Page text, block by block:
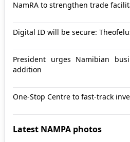
NamRA to strengthen trade
Digital ID will be secure:
President urges Namibian
addition
One-Stop Centre to fast-track
Latest NAMPA photos